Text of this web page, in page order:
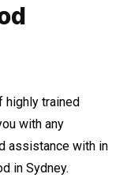
highly trained
with any
assistance with in
in Sydney.